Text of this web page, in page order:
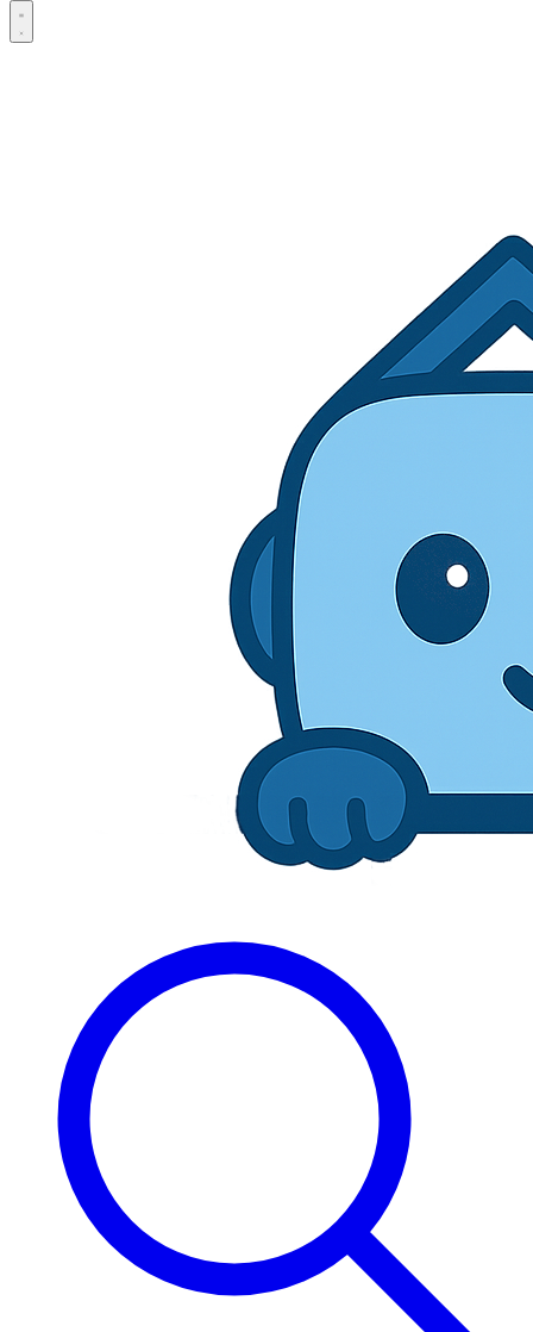
Open main menu